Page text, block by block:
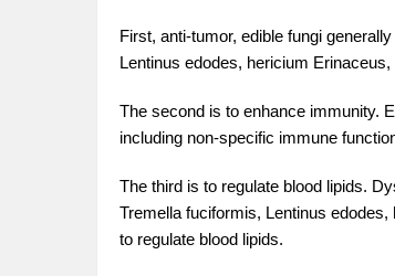
First, anti-tumor, edible fungi
Lentinus edodes, hericium
The second is to enhance immunity.
including non-specific immune
The third is to regulate blood lipids.
Tremella fuciformis, Lentinus
to regulate blood lipids.